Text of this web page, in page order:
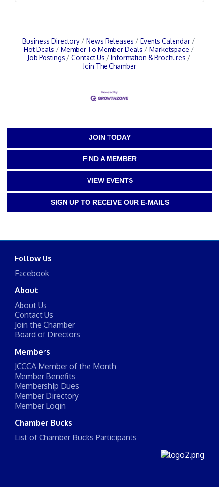
Business Directory News Releases
Events Calendar
Hot Deals
Member To Member Deals
Marketspace
Job Postings
Contact Us
Information & Brochures
Join The Chamber
JOIN TODAY
FIND A MEMBER
VIEW EVENTS
SIGN UP TO RECEIVE OUR E-MAILS
Follow Us
Facebook
About
About Us
Contact Us
Join the Chamber
Board of Directors
Members
JCCCA Member of the Month
Member Benefits
Membership Dues
Member Directory
Member Login
Chamber Bucks
List of Chamber Bucks Participants